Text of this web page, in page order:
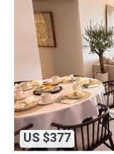
US $377